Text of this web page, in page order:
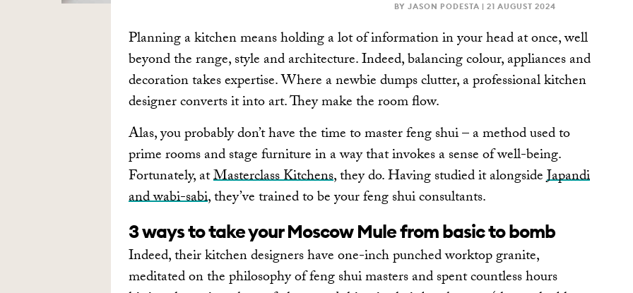
BY JASON PODESTA | 21 AUGUST 2024
Planning a kitchen means holding a lot of information in your head at once, well
beyond the range, style and architecture. Indeed, balancing colour, appliances and
decoration takes expertise. Where a newbie dumps clutter, a professional kitchen
designer converts it into art. They make the room flow.
Alas, you probably don’t have the time to master feng shui – a method used to
prime rooms and stage furniture in a way that invokes a sense of well-being.
Fortunately, atMasterclass Kitchens, they do. Having studied it alongsideJapandi
and wabi-sabi, they’ve trained to be your feng shui consultants.
3 ways to take your Moscow Mule from basic to bomb
Indeed, their kitchen designers have one-inch punched worktop granite,
meditated on the philosophy of feng shui masters and spent countless hours